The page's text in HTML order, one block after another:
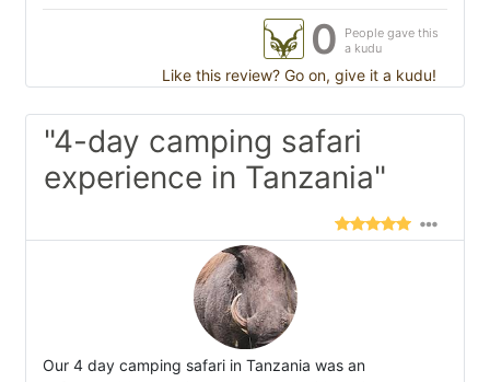
0
People gave this
a kudu
Like this review? Go on, give it a kudu!
"4-day camping safari
experience in Tanzania"
Our 4 day camping safari in Tanzania was an